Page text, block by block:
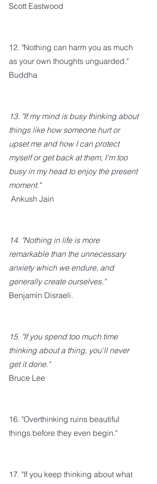
Scott Eastwood
12. "Nothing can harm you as much
as your own thoughts unguarded."
Buddha
13. "If my mind is busy thinking about
things like how someone hurt or
upset me and how I can protect
myself or get back at them, I'm too
busy in my head to enjoy the present
moment."
Ankush Jain
14. "Nothing in life is more
remarkable than the unnecessary
anxiety which we endure, and
generally create ourselves."
Benjamin Disraeli.
15. "If you spend too much time
thinking about a thing, you'll never
get it done."
Bruce Lee
16. "Overthinking ruins beautiful
things before they even begin."
17. "If you keep thinking about what